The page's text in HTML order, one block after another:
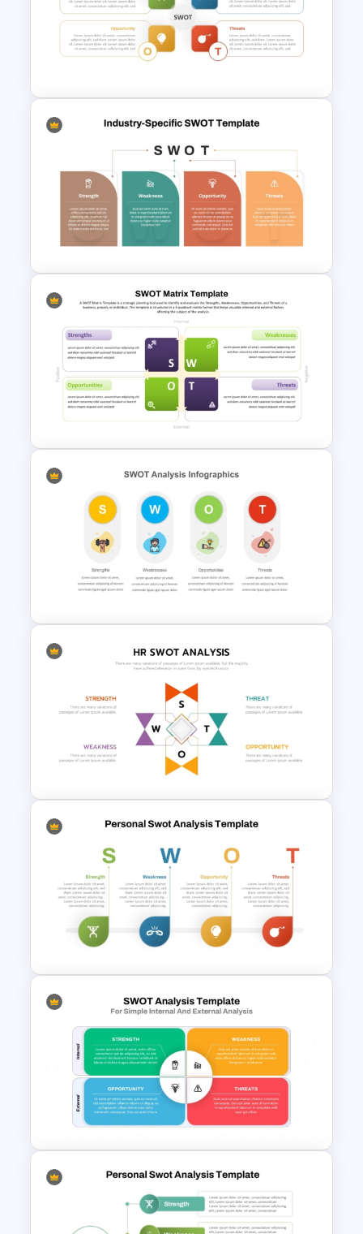
Internal vs External Factors
SWOT Template
Personal SWOT Analysis
Presentation Template For
Industry Specific SWOT
Analysis Template
SWOT Matrix PowerPoint
Template
SWOT Analysis PowerPoint
Presentation Slides
Human Resource SWOT
PowerPoint Template
SWOT Analysis Template in
PowerPoint with Personal
Goals